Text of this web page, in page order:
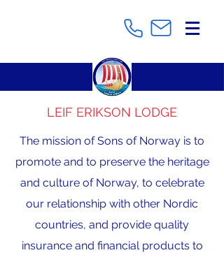
LEIF ERIKSON LODGE
The mission of Sons of Norway is to
promote and to preserve the heritage
and culture of Norway, to celebrate
our relationship with other Nordic
countries, and provide quality
insurance and financial products to